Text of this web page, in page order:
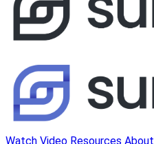
Watch Video Resources About